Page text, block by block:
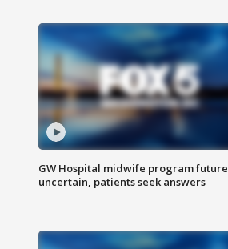
GW Hospital midwife program future
uncertain, patients seek answers